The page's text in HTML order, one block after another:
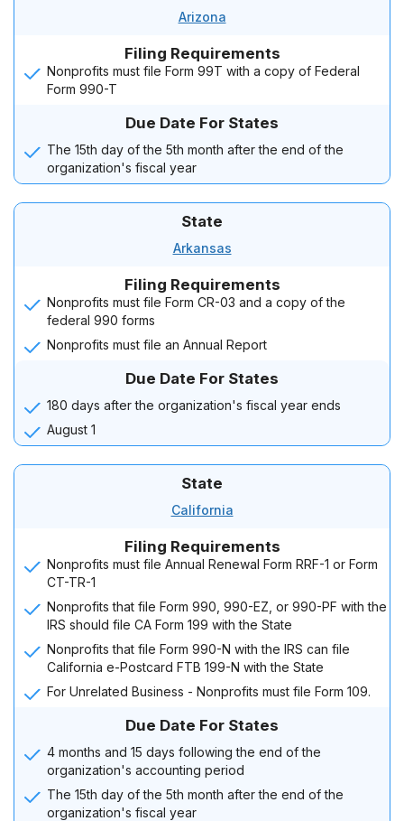
Arizona
Filing Requirements
Nonprofits must file Form 99T with a copy of Federal
Form 990-T
Due Date For States
The 15th day of the 5th month after the end of the
organization's fiscal year
State
Arkansas
Filing Requirements
Nonprofits must file Form CR-03 and a copy of the
federal 990 forms
Nonprofits must file an Annual Report
Due Date For States
180 days after the organization's fiscal year ends
August 1
State
California
Filing Requirements
Nonprofits must file Annual Renewal Form RRF-1 or Form
CT-TR-1
Nonprofits that file Form 990, 990-EZ, or 990-PF with the
IRS should file CA Form 199 with the State
Nonprofits that file Form 990-N with the IRS can file
California e-Postcard FTB 199-N with the State
For Unrelated Business - Nonprofits must file Form 109.
Due Date For States
4 months and 15 days following the end of the
organization's accounting period
The 15th day of the 5th month after the end of the
organization's fiscal year